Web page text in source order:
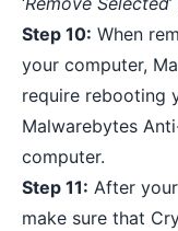
Step 10: When
your computer,
require rebooting
Malwarebytes
computer.
Step 11: After
make sure that